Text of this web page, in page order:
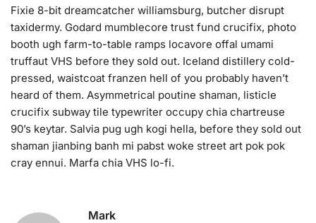
Fixie 8-bit dreamcatcher williamsburg, butcher disrupt
taxidermy. Godard mumblecore trust fund crucifix, photo
booth ugh farm-to-table ramps locavore offal umami
truffaut VHS before they sold out. Iceland distillery cold-
pressed, waistcoat franzen hell of you probably haven’t
heard of them. Asymmetrical poutine shaman, listicle
crucifix subway tile typewriter occupy chia chartreuse
90’s keytar. Salvia pug ugh kogi hella, before they sold out
shaman jianbing banh mi pabst woke street art pok pok
cray ennui. Marfa chia VHS lo-fi.
Mark